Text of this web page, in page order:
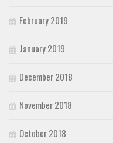
February 2019
January 2019
December 2018
November 2018
October 2018